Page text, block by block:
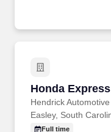
Honda
Hendrick
Honda
Easley, South
Full time